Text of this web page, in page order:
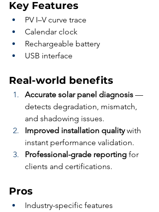
Key Features
PV I–V curve trace
Calendar clock
Rechargeable battery
USB interface
Real-world benefits
Accurate solar panel diagnosis —
detects degradation, mismatch,
and shadowing issues.
Improved installation quality with
instant performance validation.
Professional-grade reporting for
clients and certifications.
Pros
Industry-specific features